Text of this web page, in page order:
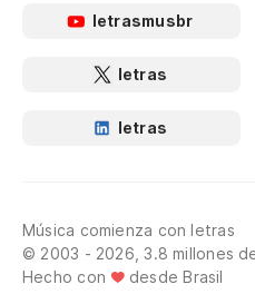
letrasmusbr
letras
letras
Música comienza con letras
© 2003 - 2026, 3.8 millones
Hecho con
desde Brasil